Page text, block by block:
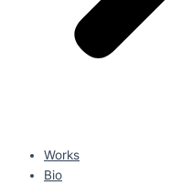
Works
Bio